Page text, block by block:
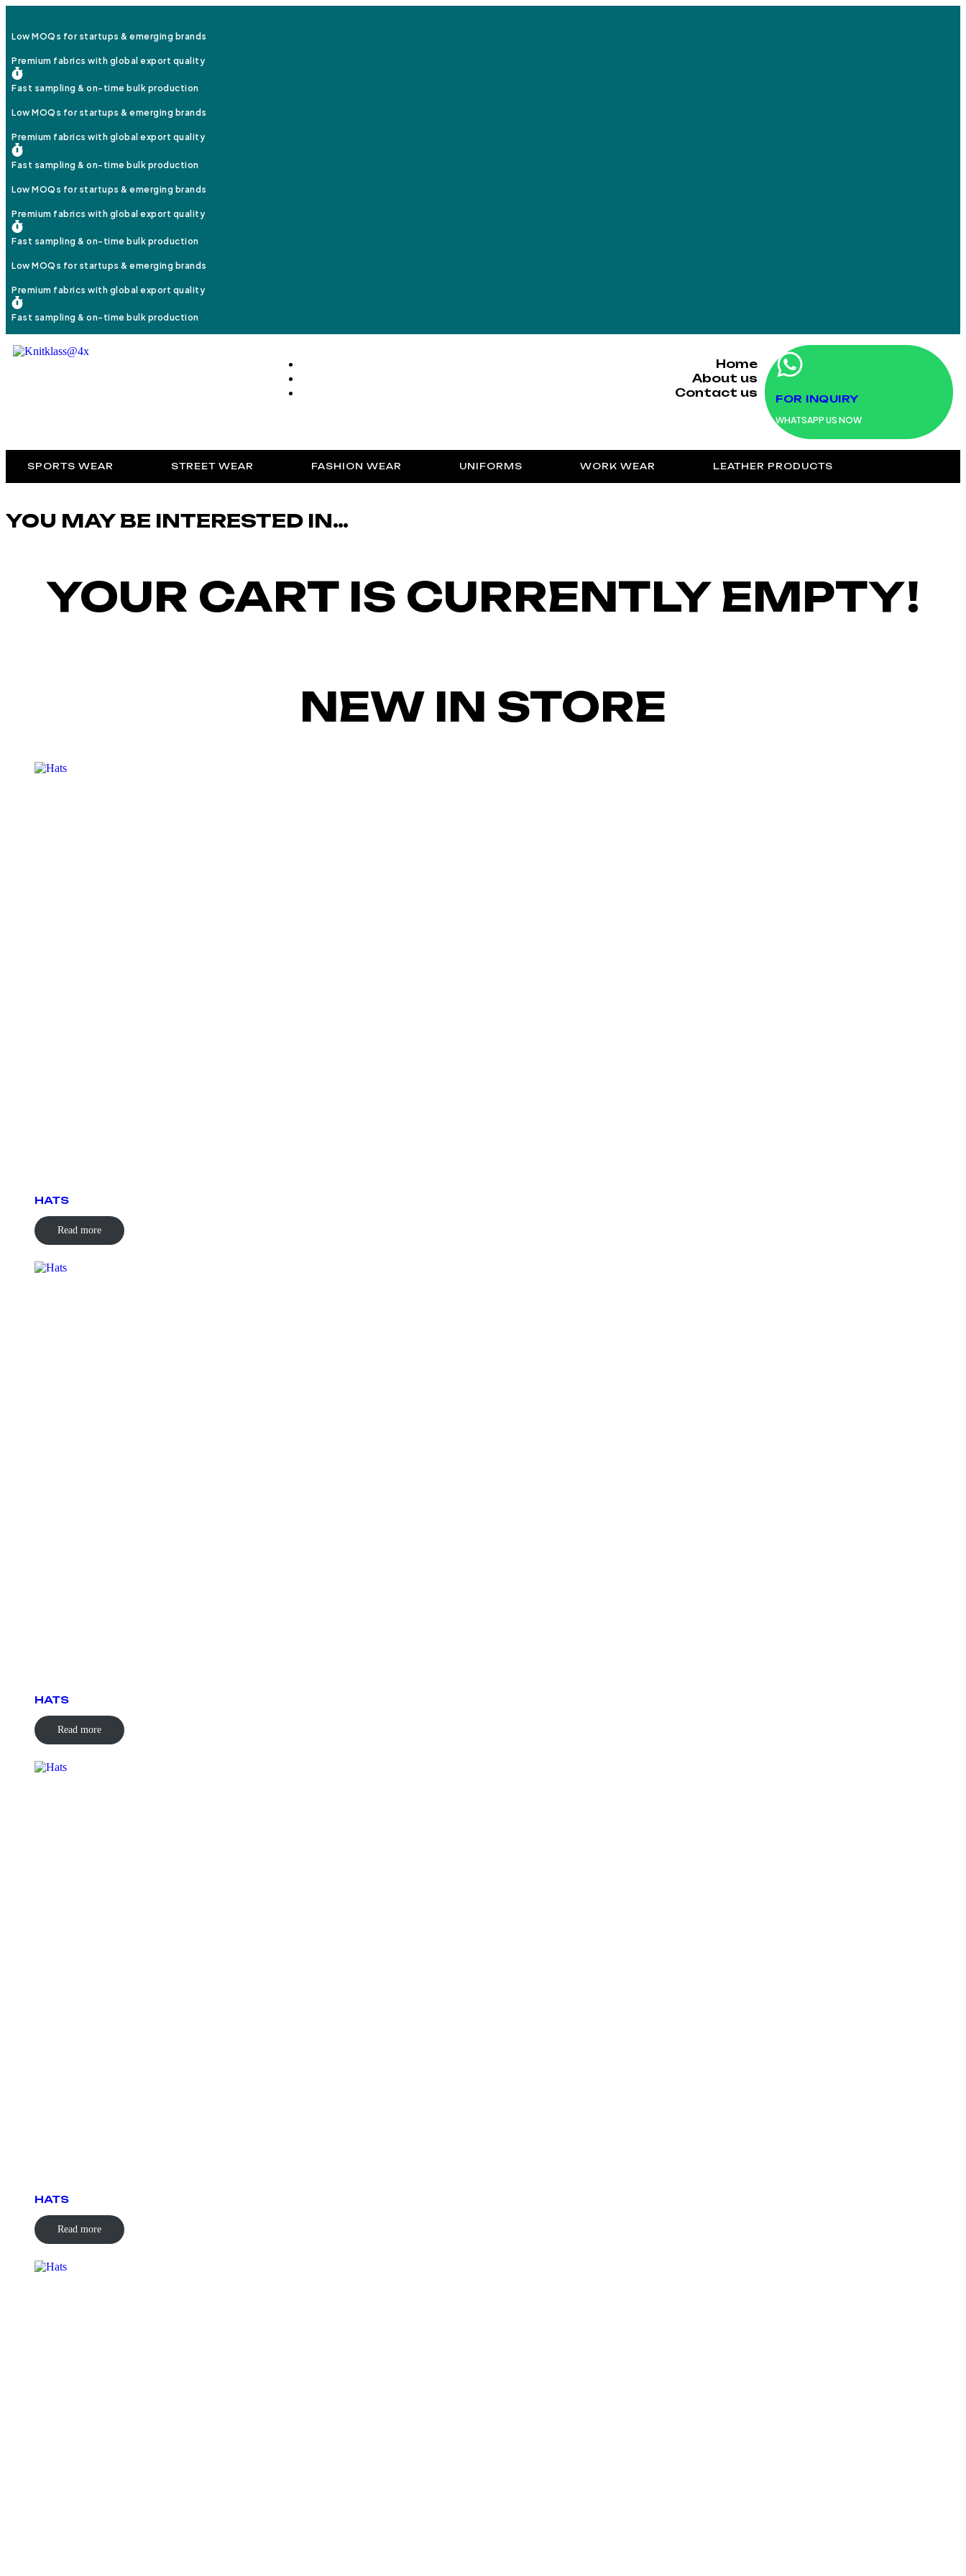
Low MOQs for startups & emerging brands
Premium fabrics with global export quality
Fast sampling & on-time bulk production
Low MOQs for startups & emerging brands
Premium fabrics with global export quality
Fast sampling & on-time bulk production
Low MOQs for startups & emerging brands
Premium fabrics with global export quality
Fast sampling & on-time bulk production
Low MOQs for startups & emerging brands
Premium fabrics with global export quality
Fast sampling & on-time bulk production
Home
About us
Contact us
FOR INQUIRY
WHATSAPP US NOW
SPORTS WEAR STREET WEAR FASHION WEAR UNIFORMS WORK WEAR LEATHER PRODUCTS
YOU MAY BE INTERESTED IN…
YOUR CART IS CURRENTLY EMPTY!
NEW IN STORE
HATS
Read more
HATS
Read more
HATS
Read more